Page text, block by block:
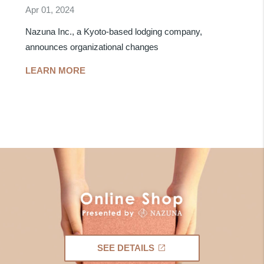
Apr 01, 2024
Nazuna Inc., a Kyoto-based lodging company,
announces organizational changes
LEARN MORE
SEE DETAILS